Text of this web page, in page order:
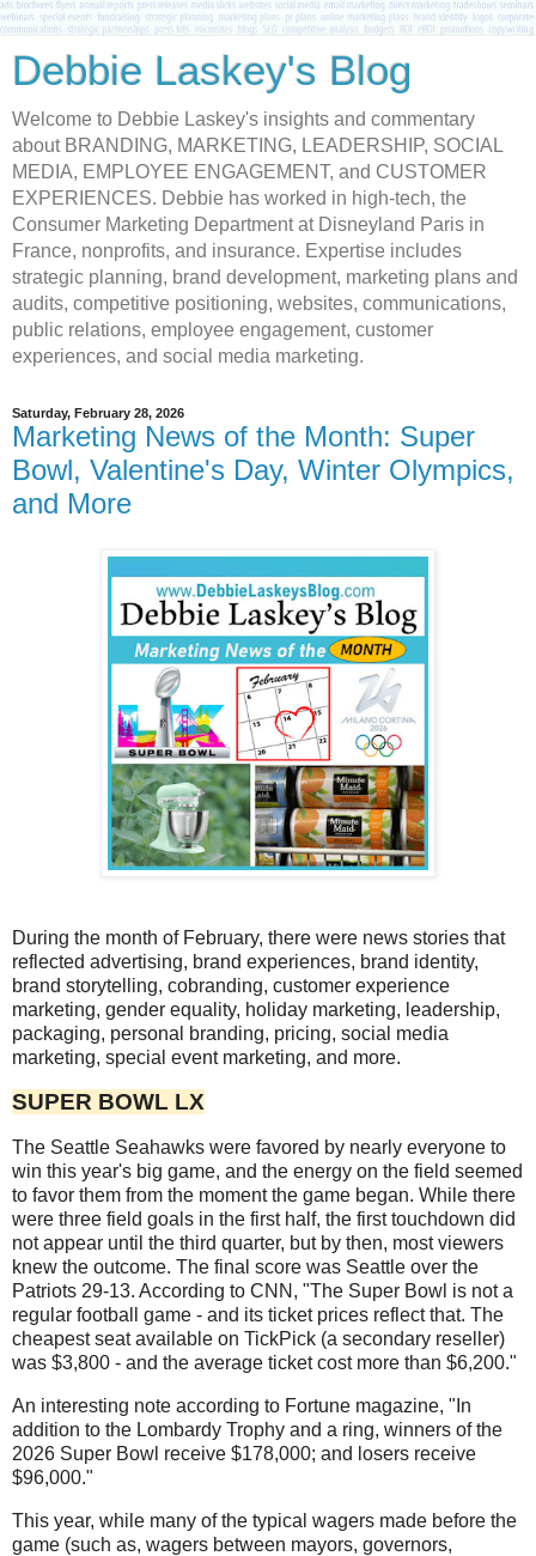
Debbie Laskey's Blog
Welcome to Debbie Laskey's insights and commentary
about BRANDING, MARKETING, LEADERSHIP, SOCIAL
MEDIA, EMPLOYEE ENGAGEMENT, and CUSTOMER
EXPERIENCES. Debbie has worked in high-tech, the
Consumer Marketing Department at Disneyland Paris in
France, nonprofits, and insurance. Expertise includes
strategic planning, brand development, marketing plans and
audits, competitive positioning, websites, communications,
public relations, employee engagement, customer
experiences, and social media marketing.
Saturday, February 28, 2026
Marketing News of the Month: Super
Bowl, Valentine's Day, Winter Olympics,
and More
During the month of February, there were news stories that
reflected advertising, brand experiences, brand identity,
brand storytelling, cobranding, customer experience
marketing, gender equality, holiday marketing, leadership,
packaging, personal branding, pricing, social media
marketing, special event marketing, and more.
SUPER BOWL LX
The Seattle Seahawks were favored by nearly everyone to
win this year's big game, and the energy on the field seemed
to favor them from the moment the game began. While there
were three field goals in the first half, the first touchdown did
not appear until the third quarter, but by then, most viewers
knew the outcome. The final score was Seattle over the
Patriots 29-13. According to CNN, "The Super Bowl is not a
regular football game - and its ticket prices reflect that. The
cheapest seat available on TickPick (a secondary reseller)
was $3,800 - and the average ticket cost more than $6,200."
An interesting note according to Fortune magazine, "In
addition to the Lombardy Trophy and a ring, winners of the
2026 Super Bowl receive $178,000; and losers receive
$96,000."
This year, while many of the typical wagers made before the
game (such as, wagers between mayors, governors,